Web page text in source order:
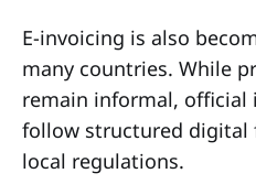
E-invoicing is also
many countries. While
remain informal, official
follow structured digital
local regulations.